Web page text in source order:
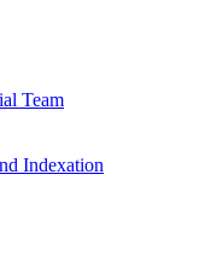
Team
Indexation